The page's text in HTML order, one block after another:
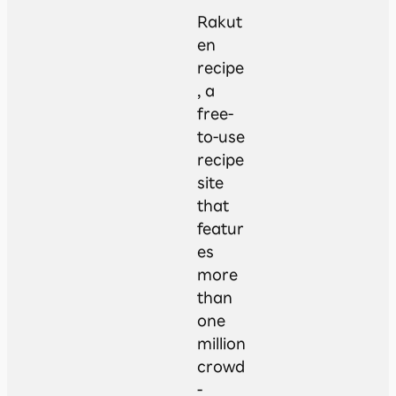
Rakut
en
recipe
, a
free-
to-use
recipe
site
that
featur
es
more
than
one
million
crowd
-